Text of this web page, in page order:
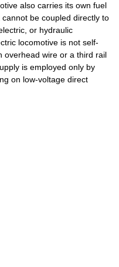
also carries its own fuel
be coupled directly to
or hydraulic
locomotive is not self-
overhead wire or a third rail
is employed only by
on low-voltage direct